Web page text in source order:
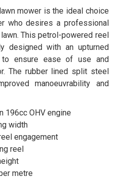
mower is the ideal choice
who desires a professional
This petrol-powered reel
designed with an upturned
ensure ease of use and
The rubber lined split steel
manoeuvrability and
196cc OHV engine
width
engagement
reel
metre